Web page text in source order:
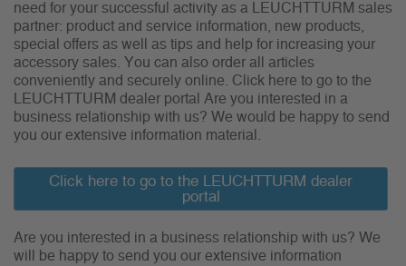
need for your successful activity as a LEUCHTTURM sales
partner: product and service information, new products,
special offers as well as tips and help for increasing your
accessory sales. You can also order all articles
conveniently and securely online. Click here to go to the
LEUCHTTURM dealer portal Are you interested in a
business relationship with us? We would be happy to send
you our extensive information material.
Click here to go to the LEUCHTTURM dealer
portal
Are you interested in a business relationship with us? We
will be happy to send you our extensive information